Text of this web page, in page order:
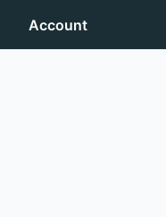
Account